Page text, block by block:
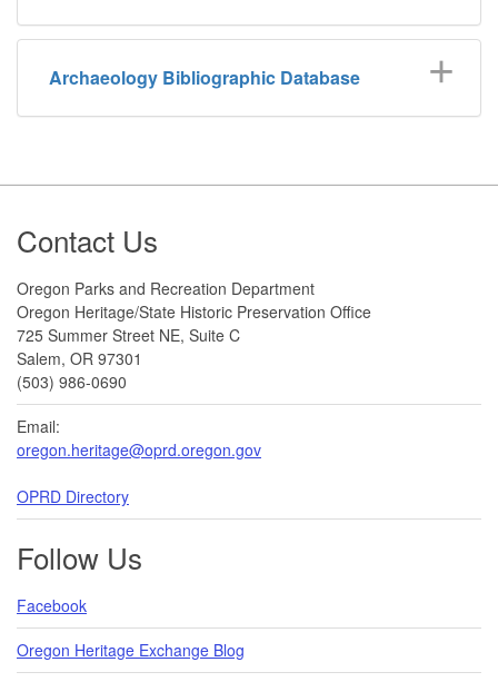
Archaeology Bibliographic Database
Footer
Contact Us
Oregon Parks and Recreation Department
Oregon Heritage/State Historic Preservation Office
725 Summer Street NE, Suite C
Salem, OR 97301
(503) 986-0690
Email:
oregon.heritage@oprd.oregon.gov
OPRD Directory
Follow Us
Facebook
Oregon Heritage Exchange Blog